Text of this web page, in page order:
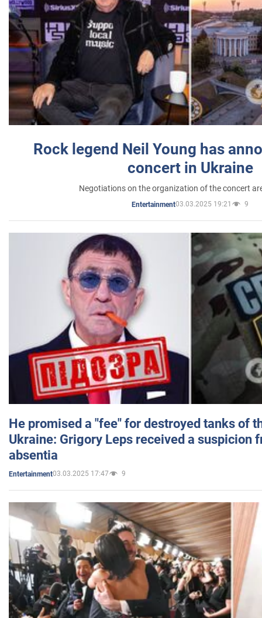
Rock legend Neil Young has
concert in Ukraine
Negotiations on the organization of the concert
Entertainment03.03.2025 19:21 9
He promised a "fee" for destroyed tanks of
Ukraine: Grigory Leps received a suspicion
absentia
Entertainment03.03.2025 17:47 9